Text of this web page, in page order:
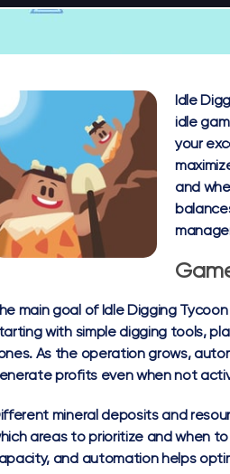
Idle
idle
your
and
main goal of Idle Digging
with simple digging tools,
As the operation grows,
profits even when not
mineral deposits and
areas to prioritize and when
and automation helps